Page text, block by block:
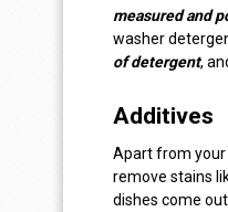
measured and
washer
of detergent,
Additives
Apart from your
remove stains
dishes come out